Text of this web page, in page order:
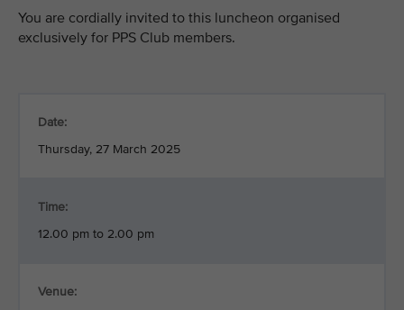
You are cordially invited to this luncheon organised
exclusively for PPS Club members.
Date:
Thursday, 27 March 2025
Time:
12.00 pm to 2.00 pm
Venue: